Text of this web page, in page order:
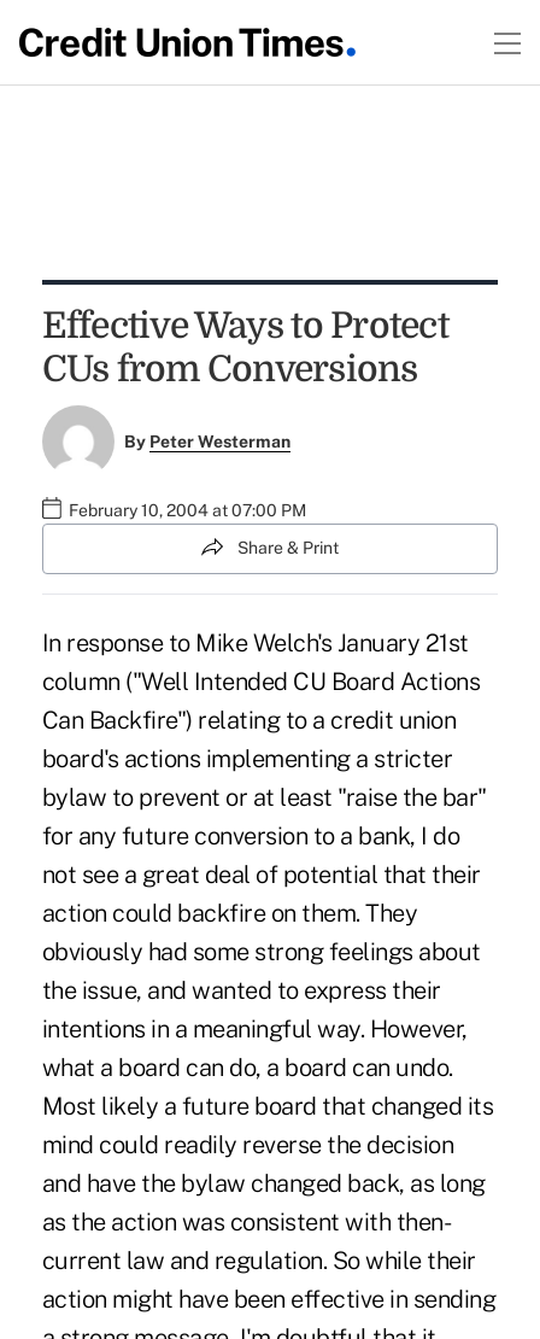
Effective Ways to Protect
CUs from Conversions
By Peter Westerman
February 10, 2004 at 07:00 PM
Share & Print
In response to Mike Welch's January 21st
column ("Well Intended CU Board Actions
Can Backfire") relating to a credit union
board's actions implementing a stricter
bylaw to prevent or at least "raise the bar"
for any future conversion to a bank, I do
not see a great deal of potential that their
action could backfire on them. They
obviously had some strong feelings about
the issue, and wanted to express their
intentions in a meaningful way. However,
what a board can do, a board can undo.
Most likely a future board that changed its
mind could readily reverse the decision
and have the bylaw changed back, as long
as the action was consistent with then-
current law and regulation. So while their
action might have been effective in sending